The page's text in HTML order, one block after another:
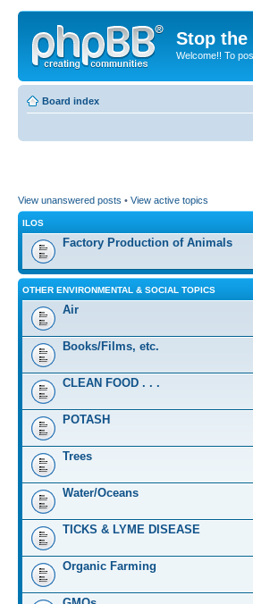
Stop the
Welcome!! To
Board index
View unanswered posts • View active topics
ILOS
Factory Production of Animals
OTHER ENVIRONMENTAL & SOCIAL TOPICS
Air
Books/Films, etc.
CLEAN FOOD . . .
POTASH
Trees
Water/Oceans
TICKS & LYME DISEASE
Organic Farming